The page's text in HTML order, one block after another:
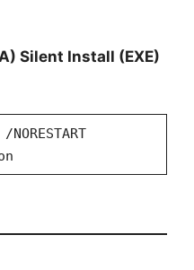
Silent Install (EXE)